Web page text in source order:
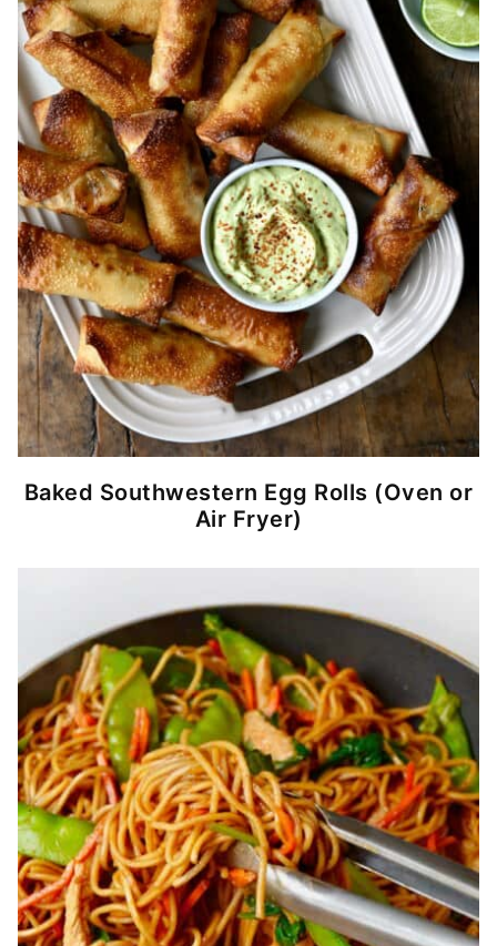
Baked Southwestern Egg Rolls (Oven or
Air Fryer)